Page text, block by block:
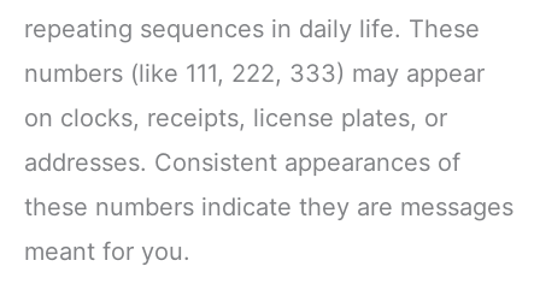
repeating sequences in daily life. These
numbers (like 111, 222, 333) may appear
on clocks, receipts, license plates, or
addresses. Consistent appearances of
these numbers indicate they are messages
meant for you.